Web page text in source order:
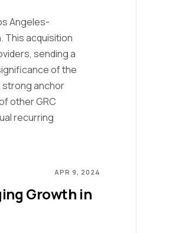
Angeles-
This acquisition
sending a
of the
strong anchor
other GRC
recurring
APR 9, 2024
Growth in